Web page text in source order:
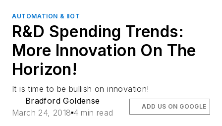
AUTOMATION & IIOT
R&D Spending Trends:
More Innovation On The
Horizon!
It is time to be bullish on innovation!
Bradford Goldense
March 24, 2018 4 min read
ADD US ON GOOGLE